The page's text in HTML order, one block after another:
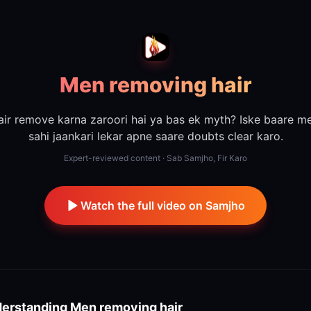
Men removing hair
remove karna zaroori hai ya bas ek myth? Iske baare
sahi jaankari lekar apne saare doubts clear karo.
Expert-reviewed content · Sab Samjho, Fir Karo
Watch the full video on Samjho
Men removing hair